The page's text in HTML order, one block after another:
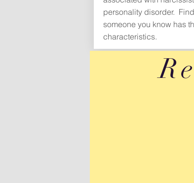
personality disorder.
someone you know has
characteristics.